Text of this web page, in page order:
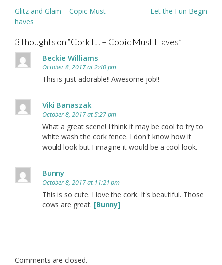
Post
navigation
Glitz and Glam – Copic Must
haves
Let the Fun Begin
3 thoughts on “Cork It! – Copic Must Haves”
Beckie Williams
October 8, 2017 at 2:40 pm
This is just adorable!! Awesome job!!
Viki Banaszak
October 8, 2017 at 5:27 pm
What a great scene! I think it may be cool to try to
white wash the cork fence. I don't know how it
would look but I imagine it would be a cool look.
Bunny
October 8, 2017 at 11:21 pm
This is so cute. I love the cork. It's beautiful. Those
cows are great. [Bunny]
Comments are closed.